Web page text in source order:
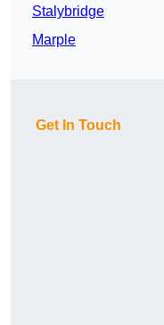
Stalybridge
Marple
Get In Touch